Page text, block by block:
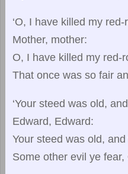
‘O, I have killed my
Mother, mother:
O, I have killed my
That once was so fair
‘Your steed was old,
Edward, Edward:
Your steed was old,
Some other evil ye fear,